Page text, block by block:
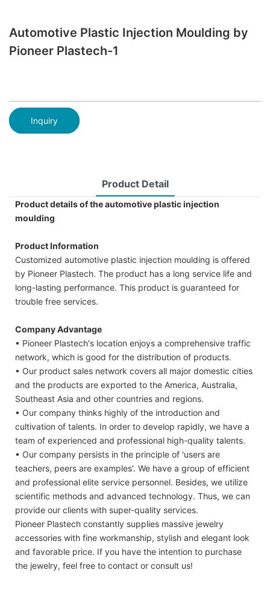
Automotive Plastic Injection Moulding by
Pioneer Plastech-1
Inquiry
Product Detail
Product details of the automotive plastic injection
moulding
Product Information
Customized automotive plastic injection moulding is offered
by Pioneer Plastech. The product has a long service life and
long-lasting performance. This product is guaranteed for
trouble free services.
Company Advantage
• Pioneer Plastech's location enjoys a comprehensive traffic
network, which is good for the distribution of products.
• Our product sales network covers all major domestic cities
and the products are exported to the America, Australia,
Southeast Asia and other countries and regions.
• Our company thinks highly of the introduction and
cultivation of talents. In order to develop rapidly, we have a
team of experienced and professional high-quality talents.
• Our company persists in the principle of 'users are
teachers, peers are examples'. We have a group of efficient
and professional elite service personnel. Besides, we utilize
scientific methods and advanced technology. Thus, we can
provide our clients with super-quality services.
Pioneer Plastech constantly supplies massive jewelry
accessories with fine workmanship, stylish and elegant look
and favorable price. If you have the intention to purchase
the jewelry, feel free to contact or consult us!